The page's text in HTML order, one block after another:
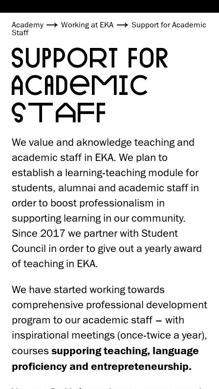
Academy Working at EKA
Support for Academic
Staff
SUPPORT FOR
ACADEMIC
STAFF
We value and aknowledge teaching and
academic staff in EKA. We plan to
establish a learning-teaching module for
students, alumnai and academic staff in
order to boost professionalism in
supporting learning in our community.
Since 2017 we partner with Student
Council in order to give out a yearly award
of teaching in EKA.
We have started working towards
comprehensive professional development
program to our academic staff – with
inspirational meetings (once-twice a year),
courses supporing teaching, language
proficiency and entrepreteneurship.